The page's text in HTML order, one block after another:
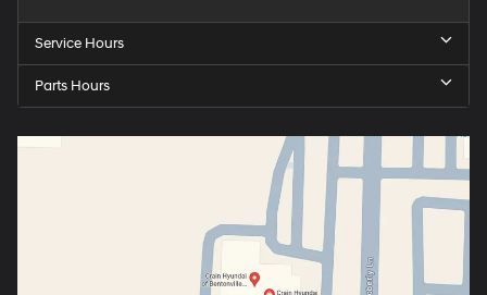
Service Hours
Parts Hours